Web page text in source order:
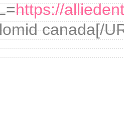
https://
canada[/